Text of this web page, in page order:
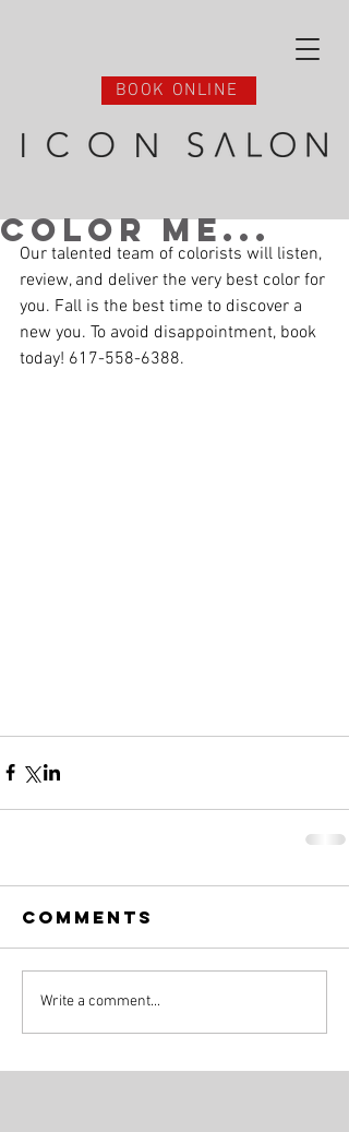
BOOK ONLINE
Color Me...
Our talented team of colorists will listen,
review, and deliver the very best color for
you. Fall is the best time to discover a
new you. To avoid disappointment, book
today! 617-558-6388.
Comments
Write a comment...